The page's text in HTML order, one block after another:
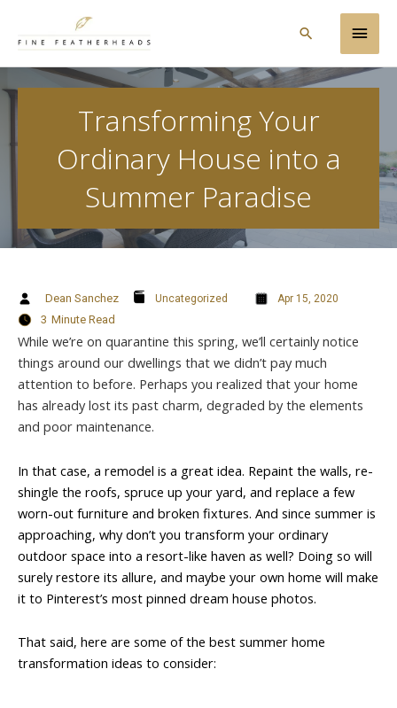
Main
Search
Transforming Your
Ordinary House into a
Summer Paradise
Dean Sanchez Uncategorized Apr 15, 2020
3 Minute Read
While we’re on quarantine this spring, we’ll certainly notice
things around our dwellings that we didn’t pay much
attention to before. Perhaps you realized that your home
has already lost its past charm, degraded by the elements
and poor maintenance.
In that case, a remodel is a great idea. Repaint the walls, re-
shingle the roofs, spruce up your yard, and replace a few
worn-out furniture and broken fixtures. And since summer is
approaching, why don’t you transform your ordinary
outdoor space into a resort-like haven as well? Doing so will
surely restore its allure, and maybe your own home will make
it to Pinterest’s most pinned dream house photos.
That said, here are some of the best summer home
transformation ideas to consider: